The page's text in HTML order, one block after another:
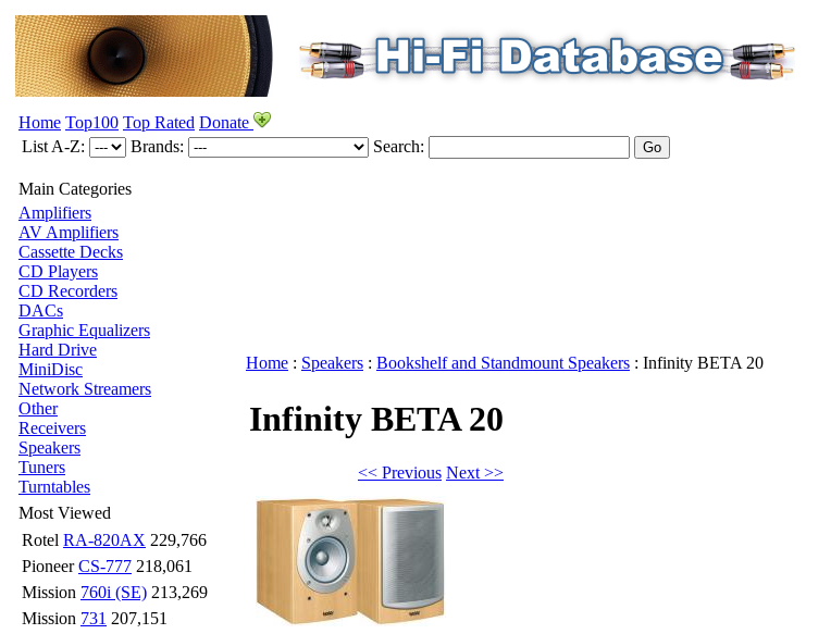
Home Top100 Top Rated Donate
List A-Z:
Brands: Search:
Main Categories
Amplifiers
AV Amplifiers
Cassette Decks
CD Players
CD Recorders
DACs
Graphic Equalizers
Hard Drive
MiniDisc
Network Streamers
Other
Receivers
Speakers
Tuners
Turntables
Most Viewed
Rotel RA-820AX 229,766
PioneerCS-777 218,061
Mission 760i (SE) 213,269
Mission 731 207,151
Home : Speakers : Bookshelf and Standmount Speakers : Infinity BETA 20
Infinity BETA 20
<< Previous Next >>